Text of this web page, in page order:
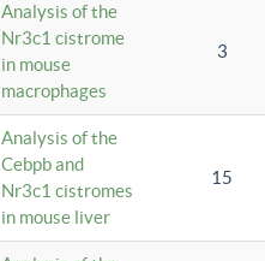
Analysis of the
Nr3c1 cistrome
in mouse
macrophages
3
Analysis of the
Cebpb and
Nr3c1 cistromes
in mouse liver
15